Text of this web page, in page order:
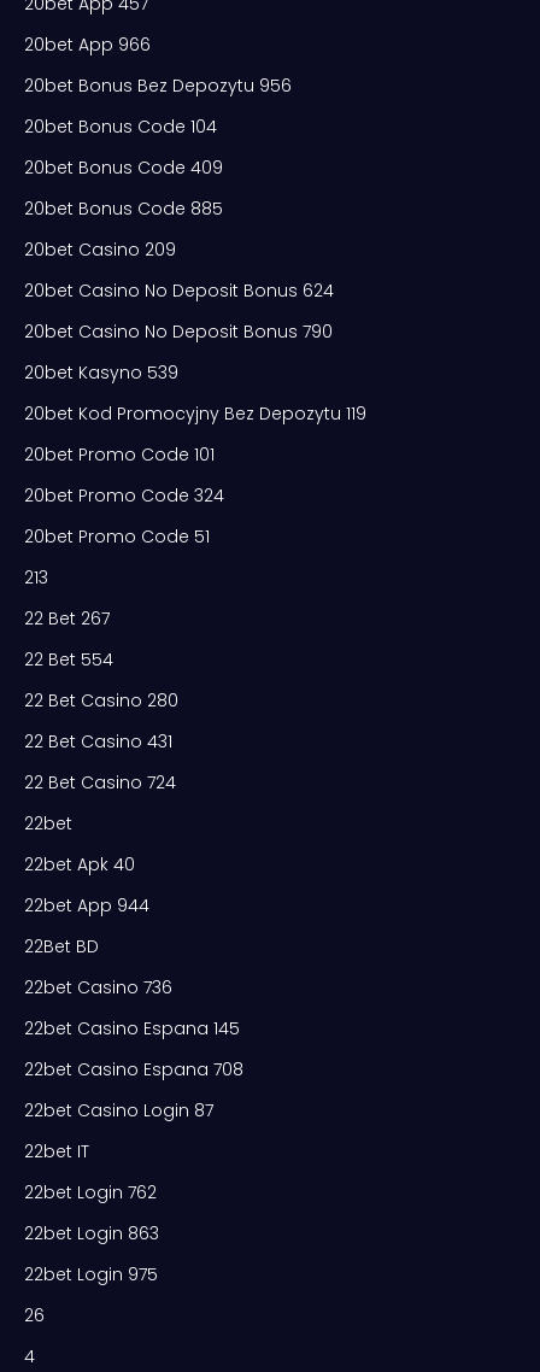
20bet App 966
20bet Bonus Bez Depozytu 956
20bet Bonus Code 104
20bet Bonus Code 409
20bet Bonus Code 885
20bet Casino 209
20bet Casino No Deposit Bonus 624
20bet Casino No Deposit Bonus 790
20bet Kasyno 539
20bet Kod Promocyjny Bez Depozytu 119
20bet Promo Code 101
20bet Promo Code 324
20bet Promo Code 51
213
22 Bet 267
22 Bet 554
22 Bet Casino 280
22 Bet Casino 431
22 Bet Casino 724
22bet
22bet Apk 40
22bet App 944
22Bet BD
22bet Casino 736
22bet Casino Espana 145
22bet Casino Espana 708
22bet Casino Login 87
22bet IT
22bet Login 762
22bet Login 863
22bet Login 975
26
4